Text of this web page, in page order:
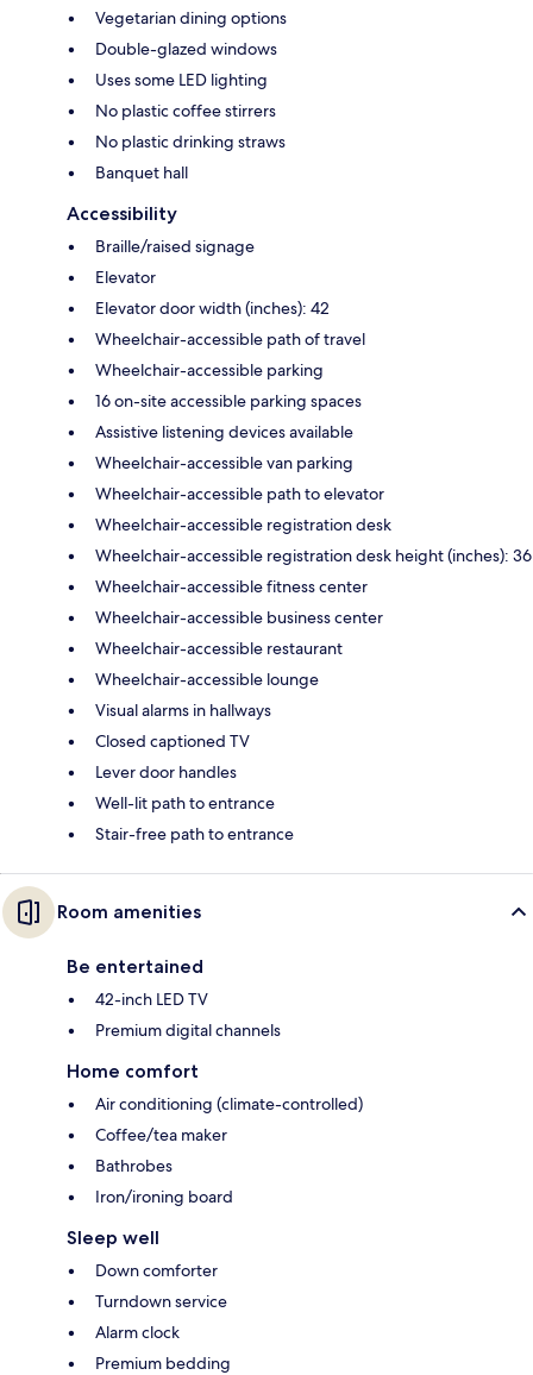
Vegetarian dining options
Double-glazed windows
Uses some LED lighting
No plastic coffee stirrers
No plastic drinking straws
Banquet hall
Accessibility
Braille/raised signage
Elevator
Elevator door width (inches): 42
Wheelchair-accessible path of travel
Wheelchair-accessible parking
16 on-site accessible parking spaces
Assistive listening devices available
Wheelchair-accessible van parking
Wheelchair-accessible path to elevator
Wheelchair-accessible registration desk
Wheelchair-accessible registration desk height (inches): 36
Wheelchair-accessible fitness center
Wheelchair-accessible business center
Wheelchair-accessible restaurant
Wheelchair-accessible lounge
Visual alarms in hallways
Closed captioned TV
Lever door handles
Well-lit path to entrance
Stair-free path to entrance
Room amenities
Be entertained
42-inch LED TV
Premium digital channels
Home comfort
Air conditioning (climate-controlled)
Coffee/tea maker
Bathrobes
Iron/ironing board
Sleep well
Down comforter
Turndown service
Alarm clock
Premium bedding